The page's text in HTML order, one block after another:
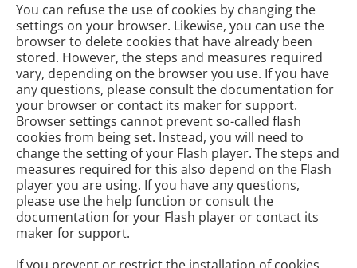
You can refuse the use of cookies by changing the
settings on your browser. Likewise, you can use the
browser to delete cookies that have already been
stored. However, the steps and measures required
vary, depending on the browser you use. If you have
any questions, please consult the documentation for
your browser or contact its maker for support.
Browser settings cannot prevent so-called flash
cookies from being set. Instead, you will need to
change the setting of your Flash player. The steps and
measures required for this also depend on the Flash
player you are using. If you have any questions,
please use the help function or consult the
documentation for your Flash player or contact its
maker for support.